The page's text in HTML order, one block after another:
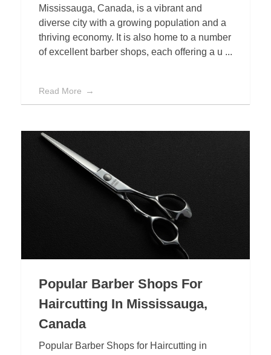
Mississauga, Canada, is a vibrant and
diverse city with a growing population and a
thriving economy. It is also home to a number
of excellent barber shops, each offering a u ...
Read More
Popular Barber Shops For
Haircutting In Mississauga,
Canada
Popular Barber Shops for Haircutting in